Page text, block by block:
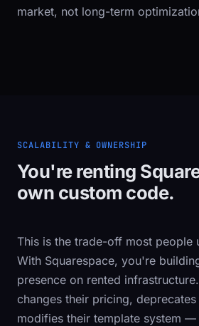
market, not long-term
SCALABILITY & OWNERSHIP
You're renting
own custom code.
This is the trade-off most people
With Squarespace, you're
presence on rented
changes their pricing,
modifies their template system